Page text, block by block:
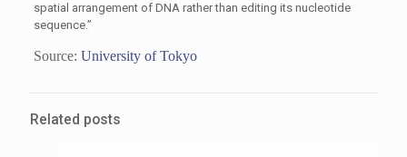
spatial arrangement of DNA rather than editing its nucleotide
sequence.”
Source: University of Tokyo
Related posts